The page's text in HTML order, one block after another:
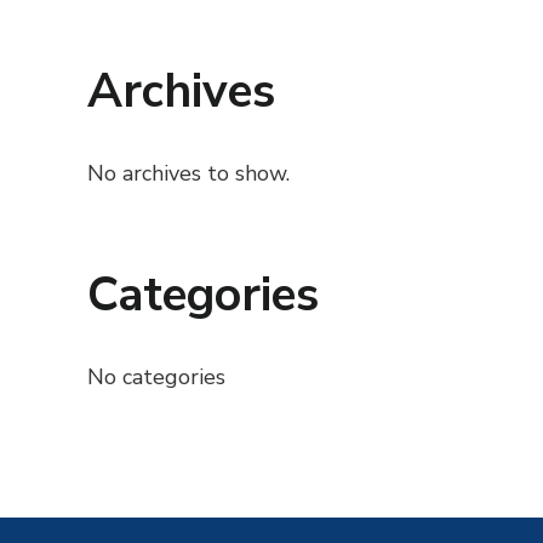
Archives
No archives to show.
Categories
No categories